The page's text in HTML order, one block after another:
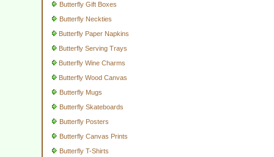
Butterfly Gift Boxes
Butterfly Neckties
Butterfly Paper Napkins
Butterfly Serving Trays
Butterfly Wine Charms
Butterfly Wood Canvas
Butterfly Mugs
Butterfly Skateboards
Butterfly Posters
Butterfly Canvas Prints
Butterfly T-Shirts